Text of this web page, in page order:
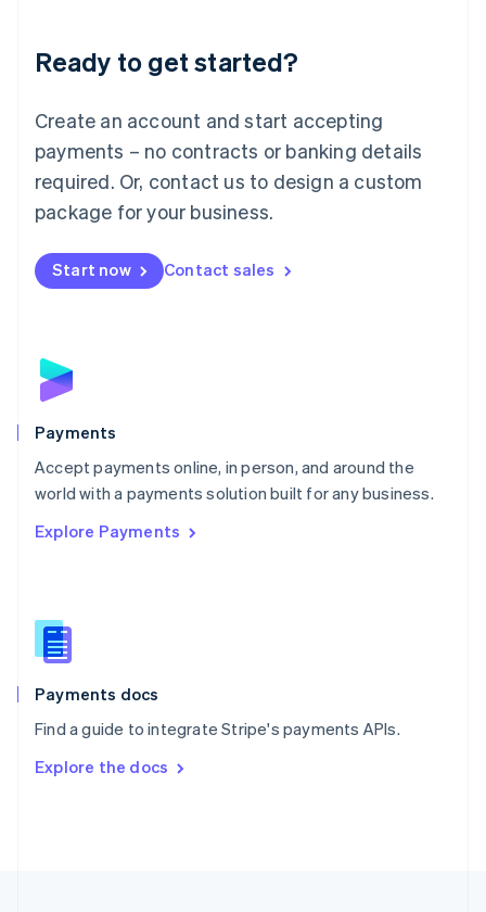
Ready to get started?
Create an account and start accepting
payments – no contracts or banking details
required. Or, contact us to design a custom
package for your business.
Start now Contact sales
Payments
Accept payments online, in person, and around the
world with a payments solution built for any business.
Explore Payments
Payments docs
Find a guide to integrate Stripe's payments APIs.
Explore the docs
Luxembourg
Français DeutschEnglish
简体中文English
English简体中文
Malta
English
Mexico
Netherlands
NederlandsEnglish
English
Poland
Portugal
PortuguêsEnglish
Romania
Singapore
Slovenia
English
Spain
EspañolEnglish
SvenskaEnglish
DeutschFrançais Italiano